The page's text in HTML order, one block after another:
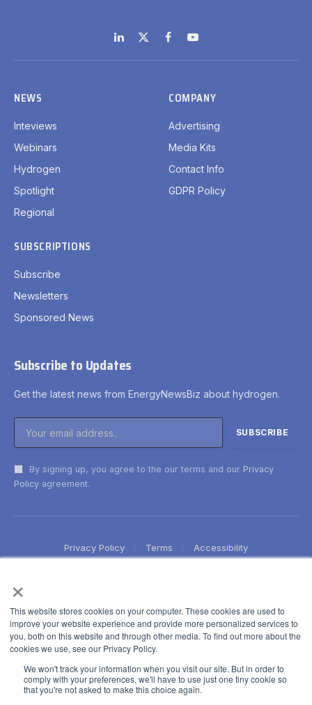
×
This website stores cookies on your computer. These cookies are used to
improve your website experience and provide more personalized services to
you, both on this website and through other media. To find out more about the
cookies we use, see our Privacy Policy.
We won't track your information when you visit our site. But in order to
comply with your preferences, we'll have to use just one tiny cookie so
that you're not asked to make this choice again.
LinkedIn
X
(Twitter)
FacebookYouTube
NEWS
Inteviews
Webinars
Hydrogen
Spotlight
Regional
COMPANY
Advertising
Media Kits
Contact Info
GDPR Policy
SUBSCRIPTIONS
Subscribe
Newsletters
Sponsored News
Subscribe to Updates
Get the latest news from EnergyNewsBiz about hydrogen.
By signing up, you agree to the our terms and our Privacy
Policy agreement.
Privacy Policy Terms Accessibility